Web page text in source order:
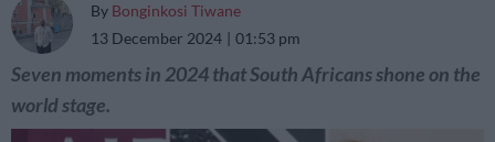
By Bonginkosi Tiwane
13 December 2024
01:53 pm
Seven moments in 2024 that South Africans shone on the
world stage.